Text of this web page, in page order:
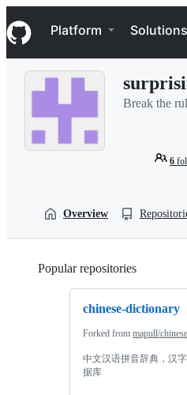
k
i
p
Navigation Menu
Platform Solutions
Break the
6
Overview
Popular repositories
chinese-dictionary
Forked from mapull/
中文汉语拼音辞典，汉
据库